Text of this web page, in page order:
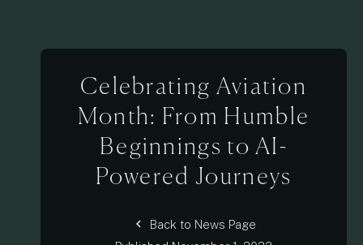
Celebrating Aviation
Month: From Humble
Beginnings to AI-
Powered Journeys
chevron_left
Back to News Page